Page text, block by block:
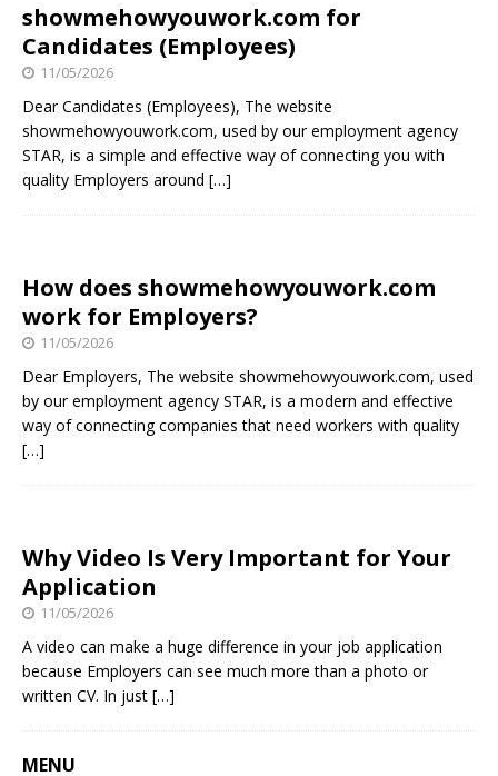
showmehowyouwork.com for
Candidates (Employees)
11/05/2026
Dear Candidates (Employees), The website
showmehowyouwork.com, used by our employment agency
STAR, is a simple and effective way of connecting you with
quality Employers around […]
How does showmehowyouwork.com
work for Employers?
11/05/2026
Dear Employers, The website showmehowyouwork.com, used
by our employment agency STAR, is a modern and effective
way of connecting companies that need workers with quality
[…]
Why Video Is Very Important for Your
Application
11/05/2026
A video can make a huge difference in your job application
because Employers can see much more than a photo or
written CV. In just […]
MENU